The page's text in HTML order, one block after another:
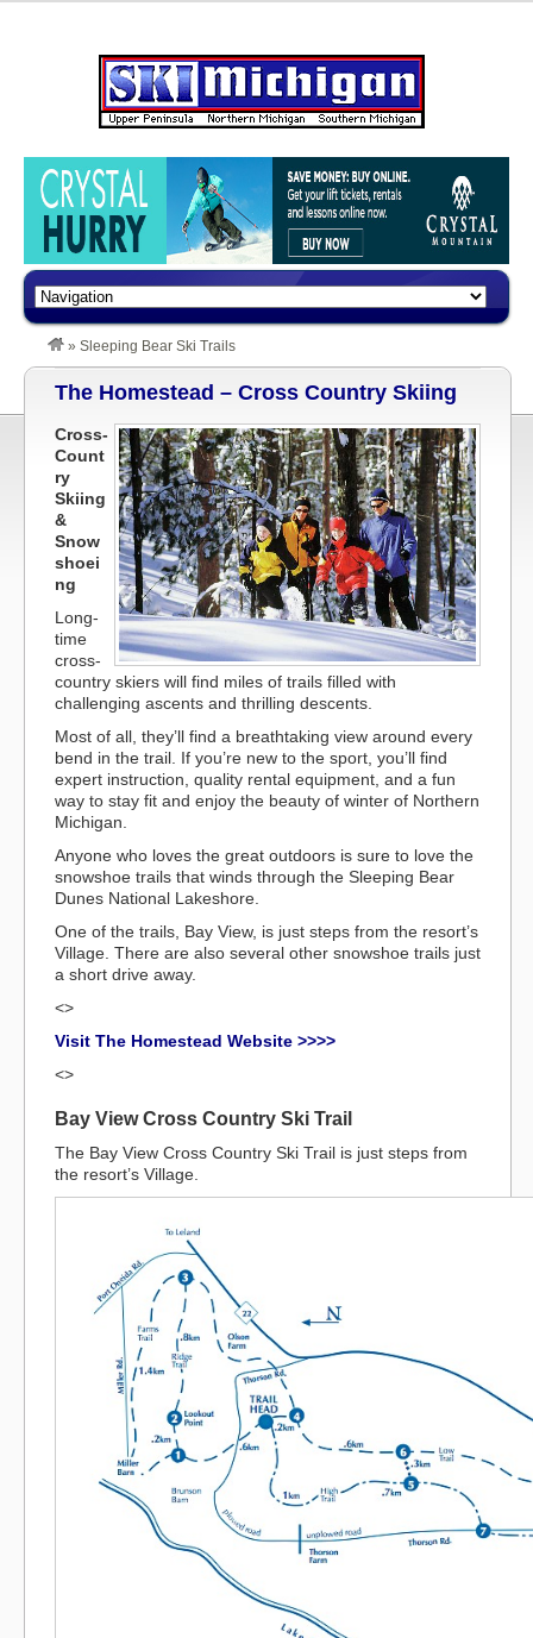
» Sleeping Bear Ski Trails
The Homestead – Cross Country Skiing
Cross-
Count
ry
Skiing
&
Snow
shoei
ng
Long-
time
cross-
country skiers will find miles of trails filled with
challenging ascents and thrilling descents.
Most of all, they’ll find a breathtaking view around every
bend in the trail. If you’re new to the sport, you’ll find
expert instruction, quality rental equipment, and a fun
way to stay fit and enjoy the beauty of winter of Northern
Michigan.
Anyone who loves the great outdoors is sure to love the
snowshoe trails that winds through the Sleeping Bear
Dunes National Lakeshore.
One of the trails, Bay View, is just steps from the resort’s
Village. There are also several other snowshoe trails just
a short drive away.
<>
Visit The Homestead Website >>>>
<>
Bay View Cross Country Ski Trail
The Bay View Cross Country Ski Trail is just steps from
the resort’s Village.